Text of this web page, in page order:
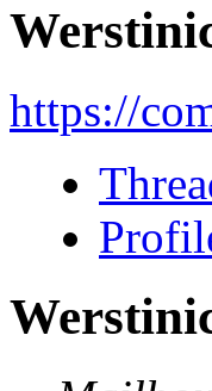
https://